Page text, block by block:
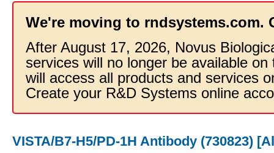
We're moving to rndsystems.com.
After August 17, 2026, Novus
services will no longer be available
will access all products and services
Create your R&D Systems online
VISTA/B7-H5/PD-1H Antibody (730823)